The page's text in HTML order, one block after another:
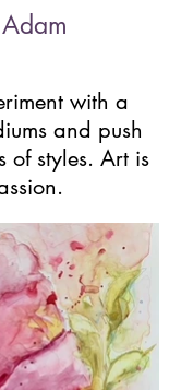
with a
and push
of styles. Art is